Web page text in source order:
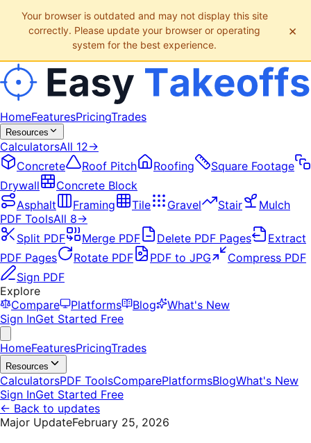
Your browser is outdated and may not display this site
correctly. Please update your browser or operating
system for the best experience.
×
HomeFeaturesPricingTrades
Resources
CalculatorsAll 12→
Concrete
Roof Pitch Roofing
Square Footage
Drywall
Concrete Block
Asphalt
Framing Tile Gravel Stair
Mulch
PDF ToolsAll 8→
Split PDF
Merge PDF Delete PDF Pages
Extract
PDF Pages
Rotate PDF PDF to JPG
Compress PDF
Sign PDF
Explore
Compare
Platforms Blog
What's New
Sign InGet Started Free
HomeFeaturesPricingTrades
Resources
CalculatorsPDF ToolsComparePlatformsBlogWhat's New
Sign InGet Started Free
← Back to updates
Major UpdateFebruary 25, 2026